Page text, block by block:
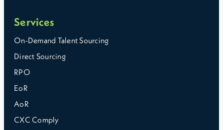
Services
On-Demand Talent Sourcing
Direct Sourcing
RPO
EoR
AoR
CXC Comply